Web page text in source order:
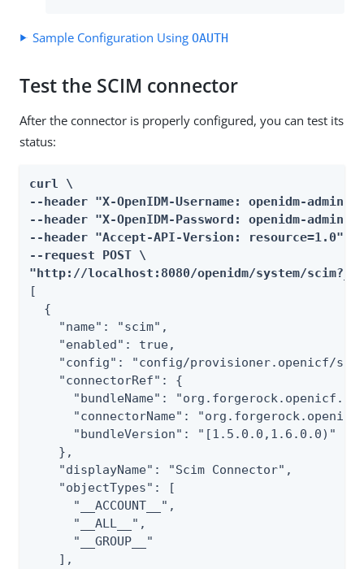
Sample Configuration Using OAUTH
Test the SCIM connector
After the connector is properly configured, you can test its
status:
curl \
--header "X-OpenIDM-Username: openidm-admin"
--header "X-OpenIDM-Password: openidm-admin"
--header "Accept-API-Version: resource=1.0" \
--request POST \
"http://localhost:8080/openidm/system/
[
  {
    "name": "scim",
    "enabled": true,
"config": "config/provisioner.openicf/
    "connectorRef": {
"bundleName":
"connectorName":
      "bundleVersion": "[1.5.0.0,1.6.0.0)"
    },
    "displayName": "Scim Connector",
    "objectTypes": [
      "__ACCOUNT__",
      "__ALL__",
      "__GROUP__"
    ],